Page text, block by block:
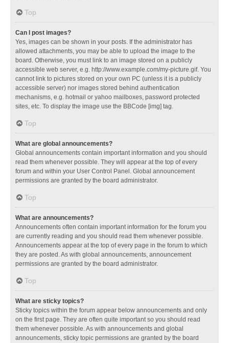
Top
Can I post images?
Yes, images can be shown in your posts. If the administrator has
allowed attachments, you may be able to upload the image to the
board. Otherwise, you must link to an image stored on a publicly
accessible web server, e.g. http://www.example.com/my-picture.gif. You
cannot link to pictures stored on your own PC (unless it is a publicly
accessible server) nor images stored behind authentication
mechanisms, e.g. hotmail or yahoo mailboxes, password protected
sites, etc. To display the image use the BBCode [img] tag.
Top
What are global announcements?
Global announcements contain important information and you should
read them whenever possible. They will appear at the top of every
forum and within your User Control Panel. Global announcement
permissions are granted by the board administrator.
Top
What are announcements?
Announcements often contain important information for the forum you
are currently reading and you should read them whenever possible.
Announcements appear at the top of every page in the forum to which
they are posted. As with global announcements, announcement
permissions are granted by the board administrator.
Top
What are sticky topics?
Sticky topics within the forum appear below announcements and only
on the first page. They are often quite important so you should read
them whenever possible. As with announcements and global
announcements, sticky topic permissions are granted by the board